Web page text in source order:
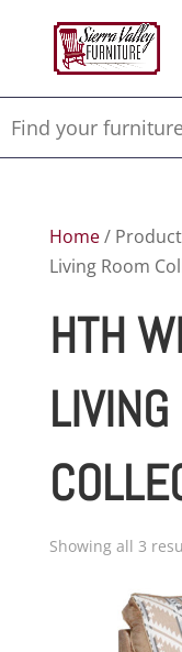
Home/
Living Room
HTH
Showing all 3